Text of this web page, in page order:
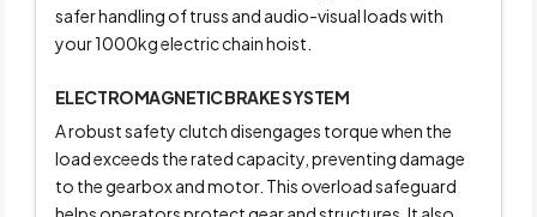
safer handling of truss and audio-visual loads with
your 1000kg electric chain hoist.
ELECTROMAGNETIC BRAKE SYSTEM
A robust safety clutch disengages torque when the
load exceeds the rated capacity, preventing damage
to the gearbox and motor. This overload safeguard